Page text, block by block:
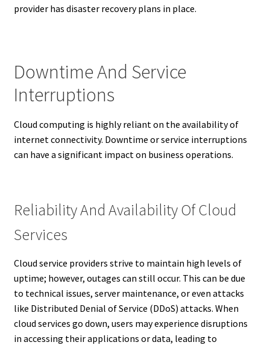
provider has disaster recovery plans in place.
Downtime And Service
Interruptions
Cloud computing is highly reliant on the availability of
internet connectivity. Downtime or service interruptions
can have a significant impact on business operations.
Reliability And Availability Of Cloud
Services
Cloud service providers strive to maintain high levels of
uptime; however, outages can still occur. This can be due
to technical issues, server maintenance, or even attacks
like Distributed Denial of Service (DDoS) attacks. When
cloud services go down, users may experience disruptions
in accessing their applications or data, leading to